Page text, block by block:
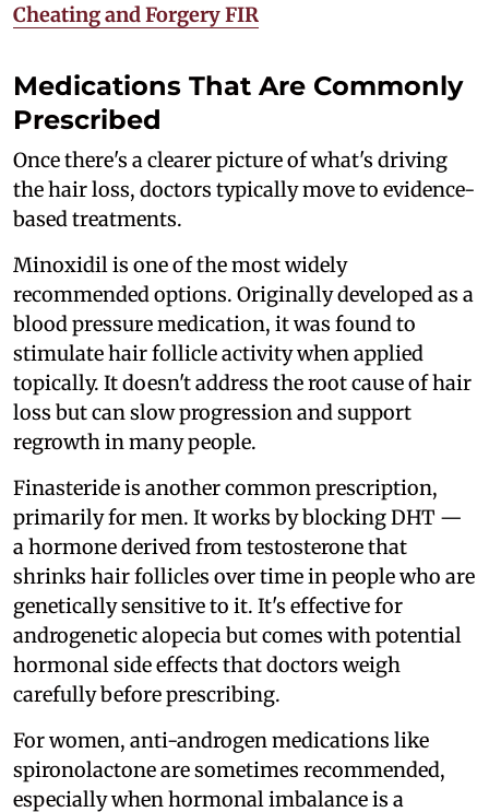
Cheating and Forgery FIR
Medications That Are Commonly
Prescribed
Once there's a clearer picture of what's driving
the hair loss, doctors typically move to evidence-
based treatments.
Minoxidil is one of the most widely
recommended options. Originally developed as a
blood pressure medication, it was found to
stimulate hair follicle activity when applied
topically. It doesn't address the root cause of hair
loss but can slow progression and support
regrowth in many people.
Finasteride is another common prescription,
primarily for men. It works by blocking DHT —
a hormone derived from testosterone that
shrinks hair follicles over time in people who are
genetically sensitive to it. It's effective for
androgenetic alopecia but comes with potential
hormonal side effects that doctors weigh
carefully before prescribing.
For women, anti-androgen medications like
spironolactone are sometimes recommended,
especially when hormonal imbalance is a